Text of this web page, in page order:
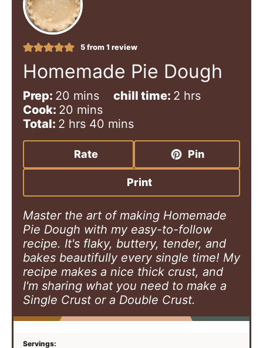
5from 1 review
Homemade Pie Dough
Prep: 20 m
i
n
u
e
mins chill time: 2 h
r
s
hrs
Cook: 20 m
i
n
u
t
s
mins
Total: 2 h
o
r
hrs 40 m
i
u
e
mins
Rate Pin
Print
Master the art of making Homemade
Pie Dough with my easy-to-follow
recipe. It's flaky, buttery, tender, and
bakes beautifully every single time! My
recipe makes a nice thick crust, and
I'm sharing what you need to make a
Single Crust or a Double Crust.